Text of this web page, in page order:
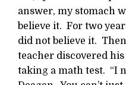
answer, my stomach
believe it. For two
did not believe it.
teacher discovered
taking a math test. “I